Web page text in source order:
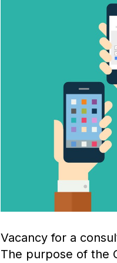
Vacancy for a
The purpose of the